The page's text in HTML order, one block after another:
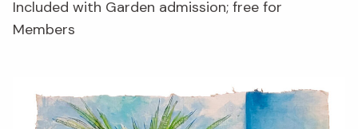
Included with Garden admission; free for
Members